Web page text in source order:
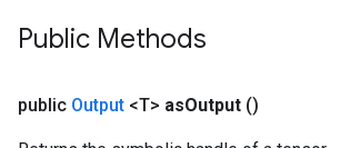
Public Methods
public Output <T> asOutput ()